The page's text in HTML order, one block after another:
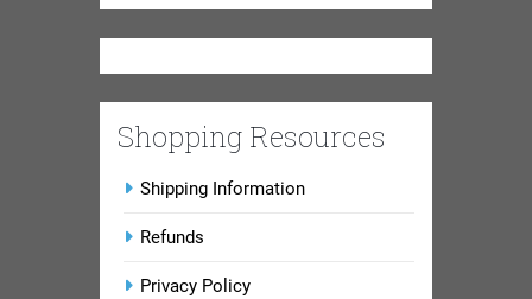
Shopping Resources
Shipping Information
Refunds
Privacy Policy